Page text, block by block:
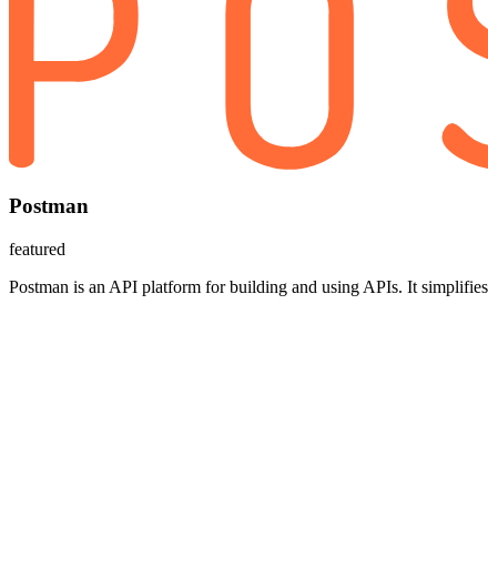
Postman
featured
Postman is an API platform for building and using APIs. It